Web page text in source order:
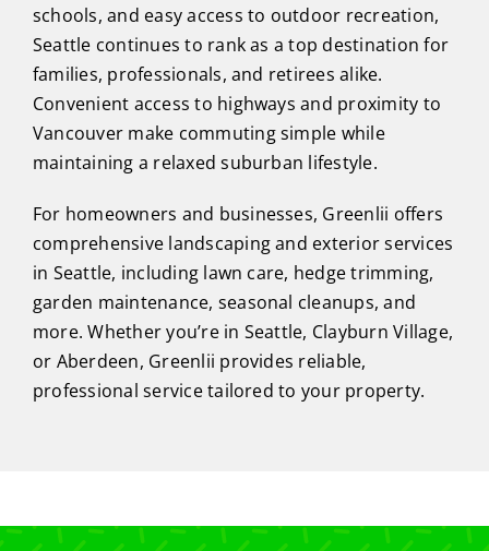
schools, and easy access to outdoor recreation,
Seattle continues to rank as a top destination for
families, professionals, and retirees alike.
Convenient access to highways and proximity to
Vancouver make commuting simple while
maintaining a relaxed suburban lifestyle.
For homeowners and businesses, Greenlii offers
comprehensive landscaping and exterior services
in Seattle, including lawn care, hedge trimming,
garden maintenance, seasonal cleanups, and
more. Whether you’re in Seattle, Clayburn Village,
or Aberdeen, Greenlii provides reliable,
professional service tailored to your property.